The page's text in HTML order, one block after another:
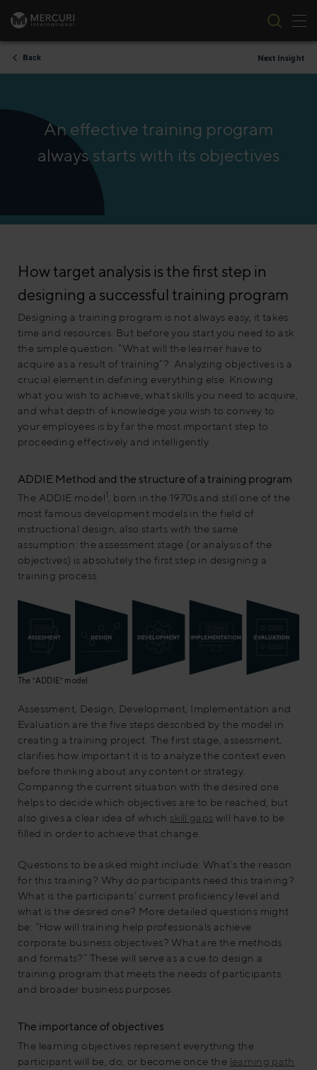
Skip to content
Back Next Insight
An effective training program
always starts with its objectives
How target analysis is the first step in
designing a successful training program
Designing a training program is not always easy, it takes
time and resources. But before you start you need to ask
the simple question: “What will the learner have to
acquire as a result of training”? Analyzing objectives is a
crucial element in defining everything else. Knowing
what you wish to achieve, what skills you need to acquire,
and what depth of knowledge you wish to convey to
your employees is by far the most important step to
proceeding effectively and intelligently.
ADDIE Method and the structure of a training program
The ADDIE model1
, born in the 1970s and still one of the
most famous development models in the field of
instructional design, also starts with the same
assumption: the assessment stage (or analysis of the
objectives) is absolutely the first step in designing a
training process.
The “ADDIE” model
Assessment, Design, Development, Implementation and
Evaluation are the five steps described by the model in
creating a training project. The first stage, assessment,
clarifies how important it is to analyze the context even
before thinking about any content or strategy.
Comparing the current situation with the desired one
helps to decide which objectives are to be reached, but
also gives a clear idea of which skill ga ps will have to be
filled in order to achieve that change.
Questions to be asked might include: What’s the reason
for this training? Why do participants need this training?
What is the participants’ current proficiency level and
what is the desired one? More detailed questions might
be: “How will training help professionals achieve
corporate business objectives? What are the methods
and formats?” These will serve as a cue to design a
training program that meets the needs of participants
and broader business purposes.
The importance of objectives
The learning objectives represent everything the
participant will be, do, or become once the learning path